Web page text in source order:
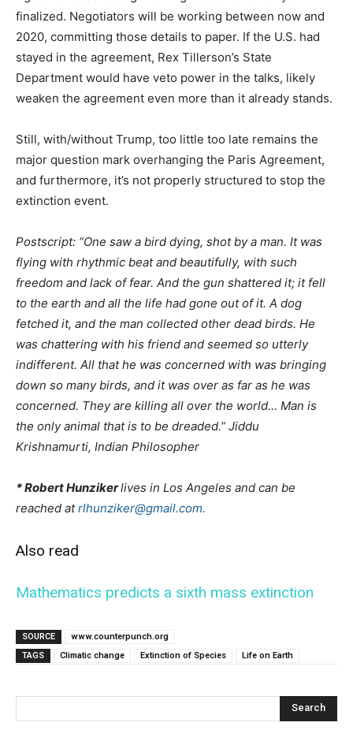
finalized. Negotiators will be working between now and
2020, committing those details to paper. If the U.S. had
stayed in the agreement, Rex Tillerson’s State
Department would have veto power in the talks, likely
weaken the agreement even more than it already stands.
Still, with/without Trump, too little too late remains the
major question mark overhanging the Paris Agreement,
and furthermore, it’s not properly structured to stop the
extinction event.
Postscript: “One saw a bird dying, shot by a man. It was
flying with rhythmic beat and beautifully, with such
freedom and lack of fear. And the gun shattered it; it fell
to the earth and all the life had gone out of it. A dog
fetched it, and the man collected other dead birds. He
was chattering with his friend and seemed so utterly
indifferent. All that he was concerned with was bringing
down so many birds, and it was over as far as he was
concerned. They are killing all over the world… Man is
the only animal that is to be dreaded.” Jiddu
Krishnamurti, Indian Philosopher
* Robert Hunzikerlives in Los Angeles and can be
reached atrlhunziker@gmail.com.
Also read
Mathematics predicts a sixth mass extinction
SOURCE
www.counterpunch.org
TAGS
Climatic change Extinction of Species Life on Earth
Search